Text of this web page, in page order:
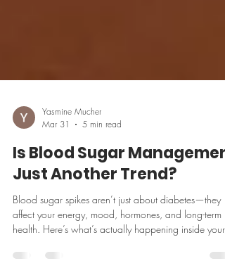
Mar 31
5 min read
Is Blood Sugar
Just Another Trend?
Blood sugar spikes aren’t just about diabetes—they
health. Here’s what’s actually happening inside your